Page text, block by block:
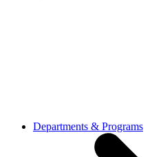
Departments & Programs